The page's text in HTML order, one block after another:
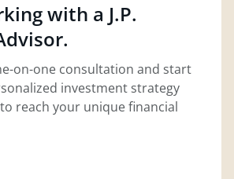
with a J.P.
on-one consultation and start
investment strategy
reach your unique financial